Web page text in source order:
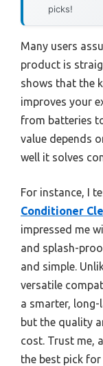
picks!
Many users
product is
shows that the
improves your
from batteries
value depends
well it solves
For instance, I
Conditioner
impressed me
and splash-
and simple.
versatile
a smarter, long-
but the quality
cost. Trust me,
the best pick